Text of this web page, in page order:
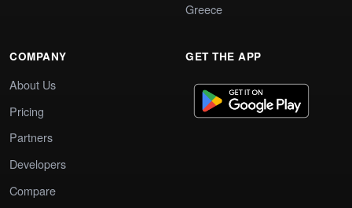
Greece
COMPANY
About Us
Pricing
Partners
Developers
Compare
GET THE APP